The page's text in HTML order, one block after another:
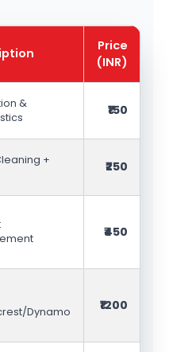
Price
(INR)
&
₹150
+
₹250
₹450
Dynamo
₹1200